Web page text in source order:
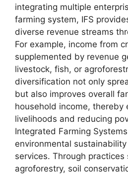
integrating multiple
farming system, IFS
diverse revenue streams
For example, income from
supplemented by revenue
livestock, fish, or
diversification not only
but also improves overall
household income, thereby
livelihoods and reducing
Integrated Farming
environmental
services. Through practices
agroforestry, soil